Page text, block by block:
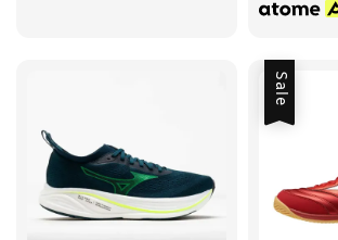
Sale